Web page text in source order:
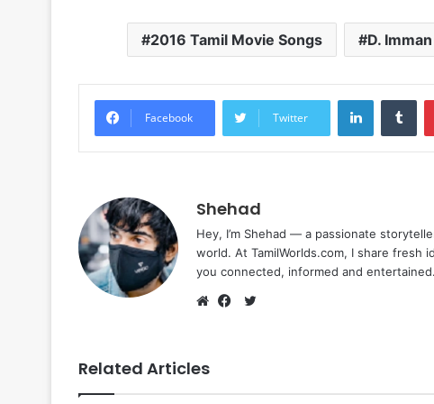
2016 Tamil Movie Songs D. Imman
Facebook Twitter
LinkedIn
Shehad
Hey, I’m Shehad — a passionate
world. At TamilWorlds.com, I share
you connected, informed and
Related Articles